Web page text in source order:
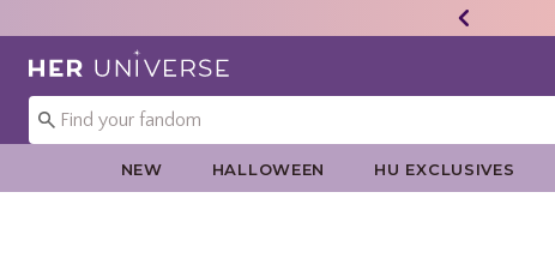
Redirect to Her Universe Home Page
NEW HALLOWEEN HU EXCLUSIVES